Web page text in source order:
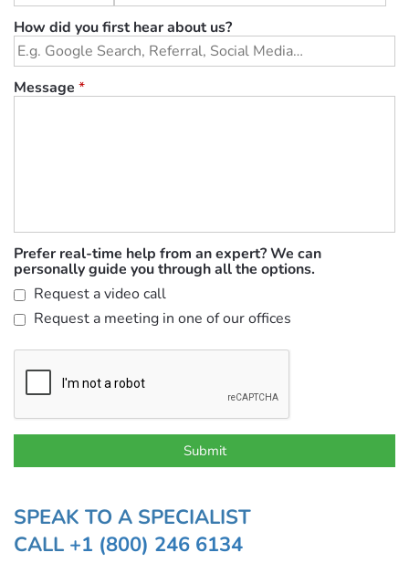
How did you first hear about us?
Message *
Prefer real-time help from an expert? We can
personally guide you through all the options.
Request a video call
Request a meeting in one of our offices
SPEAK TO A SPECIALIST
CALL +1 (800) 246 6134